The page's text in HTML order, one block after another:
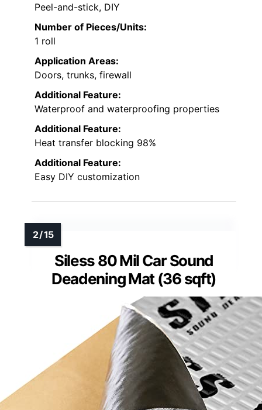
Peel-and-stick, DIY
Number of Pieces/Units:
1 roll
Application Areas:
Doors, trunks, firewall
Additional Feature:
Waterproof and waterproofing properties
Additional Feature:
Heat transfer blocking 98%
Additional Feature:
Easy DIY customization
Siless 80 Mil Car Sound
Deadening Mat (36 sqft)